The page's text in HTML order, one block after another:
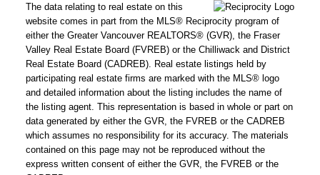
The data relating to real estate on this
website comes in part from the MLS® Reciprocity program of
either the Greater Vancouver REALTORS® (GVR), the Fraser
Valley Real Estate Board (FVREB) or the Chilliwack and District
Real Estate Board (CADREB). Real estate listings held by
participating real estate firms are marked with the MLS® logo
and detailed information about the listing includes the name of
the listing agent. This representation is based in whole or part on
data generated by either the GVR, the FVREB or the CADREB
which assumes no responsibility for its accuracy. The materials
contained on this page may not be reproduced without the
express written consent of either the GVR, the FVREB or the